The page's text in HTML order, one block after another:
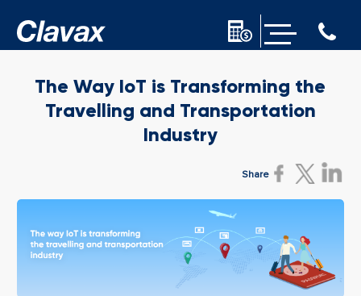
The Way IoT is Transforming the
Travelling and Transportation
Industry
Share